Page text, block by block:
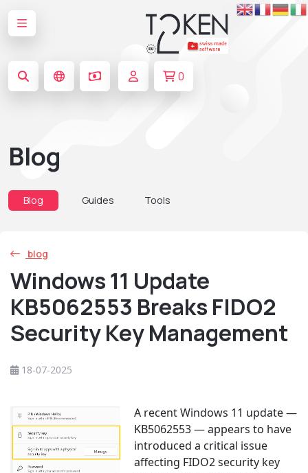
0
Blog
Blog Guides Tools
blog
Windows 11 Update
KB5062553 Breaks FIDO2
Security Key Management
18-07-2025
A recent Windows 11 update —
KB5062553 — appears to have
introduced a critical issue
affecting FIDO2 security key